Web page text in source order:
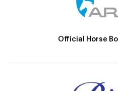
Official Horse